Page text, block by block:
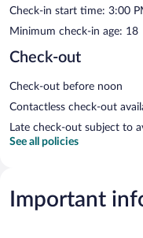
Check-in start time: 3:00
Minimum check-in age: 18
Check-out
Check-out before noon
Contactless check-out
Late check-out subject to
See all policies
Important